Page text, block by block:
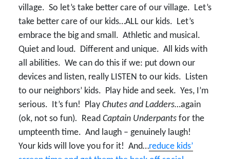
village. So let’s take better care of our village. Let’s
take better care of our kids…ALL our kids. Let’s
embrace the big and small. Athletic and musical.
Quiet and loud. Different and unique. All kids with
all abilities. We can do this if we: put down our
devices and listen, really LISTEN to our kids. Listen
to our neighbors’ kids. Play hide and seek. Yes, I’m
serious. It’s fun! Play Chutes and Ladders…again
(ok, not so fun). Read Captain Underpants for the
umpteenth time. And laugh – genuinely laugh!
Your kids will love you for it! And…reduce kids’